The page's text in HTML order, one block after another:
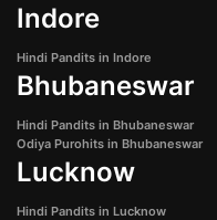
Indore
Hindi Pandits in Indore
Bhubaneswar
Hindi Pandits in Bhubaneswar
Odiya Purohits in Bhubaneswar
Lucknow
Hindi Pandits in Lucknow